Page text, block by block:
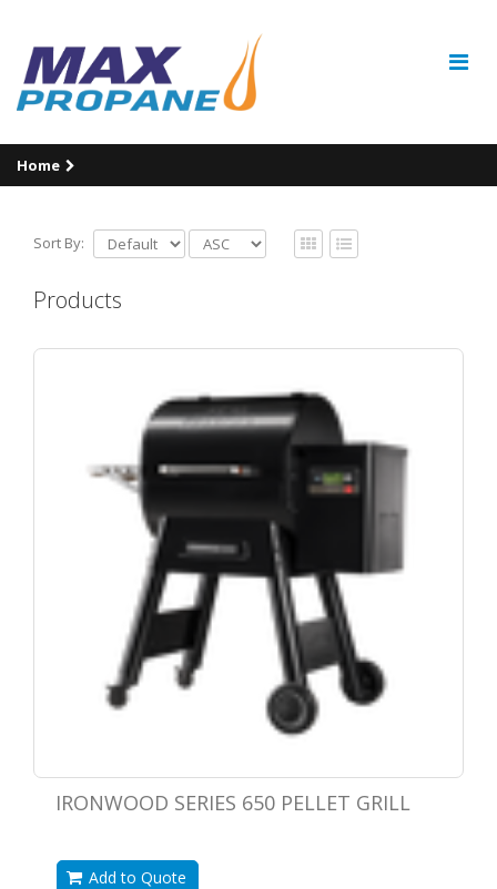
Home
Sort By:
Products
IRONWOOD SERIES 650 PELLET GRILL
Add to Quote